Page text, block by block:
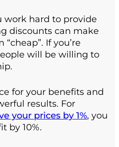
work hard to provide
discounts can make
If you’re
will be willing to
for your benefits and
results. For
your prices by 1%, you
by 10%.